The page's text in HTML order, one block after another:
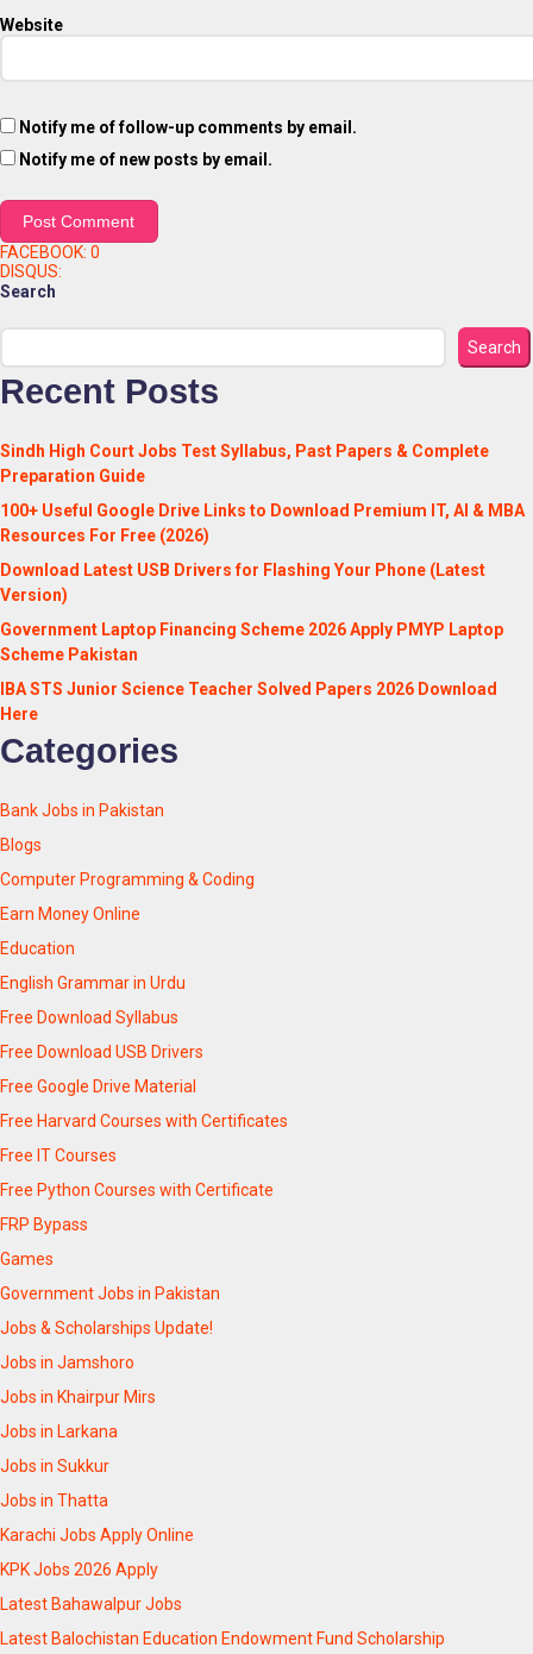
Website
Notify me of follow-up comments by email.
Notify me of new posts by email.
FACEBOOK: 0
DISQUS:
Search
Search
Recent Posts
Sindh High Court Jobs Test Syllabus, Past Papers & Complete
Preparation Guide
100+ Useful Google Drive Links to Download Premium IT, AI & MBA
Resources For Free (2026)
Download Latest USB Drivers for Flashing Your Phone (Latest
Version)
Government Laptop Financing Scheme 2026 Apply PMYP Laptop
Scheme Pakistan
IBA STS Junior Science Teacher Solved Papers 2026 Download
Here
Categories
Bank Jobs in Pakistan
Blogs
Computer Programming & Coding
Earn Money Online
Education
English Grammar in Urdu
Free Download Syllabus
Free Download USB Drivers
Free Google Drive Material
Free Harvard Courses with Certificates
Free IT Courses
Free Python Courses with Certificate
FRP Bypass
Games
Government Jobs in Pakistan
Jobs & Scholarships Update!
Jobs in Jamshoro
Jobs in Khairpur Mirs
Jobs in Larkana
Jobs in Sukkur
Jobs in Thatta
Karachi Jobs Apply Online
KPK Jobs 2026 Apply
Latest Bahawalpur Jobs
Latest Balochistan Education Endowment Fund Scholarship